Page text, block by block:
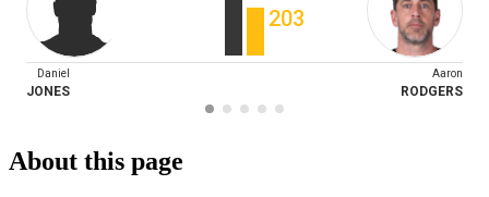
203
Daniel
JONES
Aaron
RODGERS
About this page